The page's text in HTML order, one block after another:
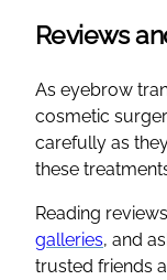
Reviews
As eyebrow
cosmetic
carefully as
these
Reading
galleries, and
trusted friends